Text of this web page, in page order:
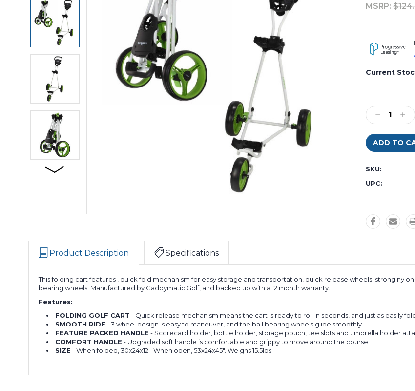
MSRP:
Current
Decrease
Quantity:
Quantity
SKU:
UPC:
Product Description Specifications
This folding cart features , quick fold mechanism for easy storage and transportation, quick release wheels, strong
bearing wheels. Manufactured by Caddymatic Golf, and backed up with a 12 month warranty.
Features:
FOLDING GOLF CART - Quick release mechanism means the cart is ready to roll in seconds, and just as easily
SMOOTH RIDE - 3 wheel design is easy to maneuver, and the ball bearing wheels glide smoothly
FEATURE PACKED HANDLE - Scorecard holder, bottle holder, storage pouch, tee slots and umbrella holder
COMFORT HANDLE - Upgraded soft handle is comfortable and grippy to move around the course
SIZE - When folded, 30x24x12". When open, 53x24x45". Weighs 15.5lbs